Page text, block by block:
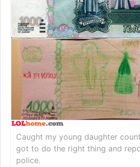
Caught my young daughter
got to do the right thing and
police.